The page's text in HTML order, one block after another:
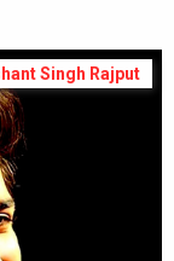
Singh Rajput